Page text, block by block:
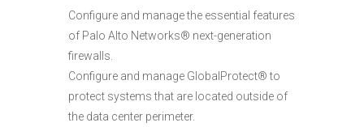
Configure and manage the essential features
of Palo Alto Networks® next-generation
firewalls.
Configure and manage GlobalProtect® to
protect systems that are located outside of
the data center perimeter.